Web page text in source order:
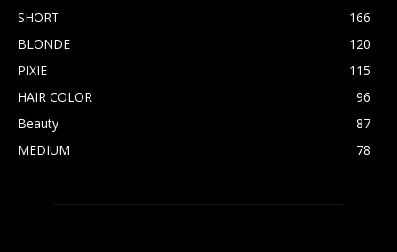
SHORT
166
BLONDE
120
PIXIE
115
HAIR COLOR
96
Beauty
87
MEDIUM
78